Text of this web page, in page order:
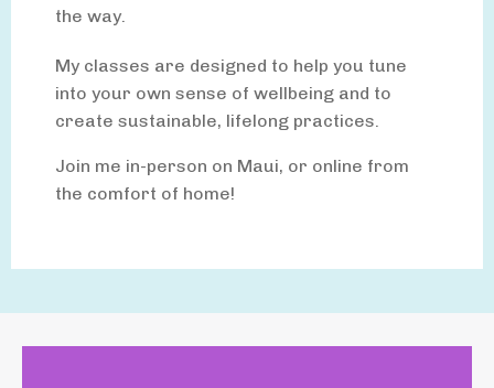
the way.
My classes are designed to help you tune
into your own sense of wellbeing and to
create sustainable, lifelong practices.
Join me in-person on Maui, or online from
the comfort of home!